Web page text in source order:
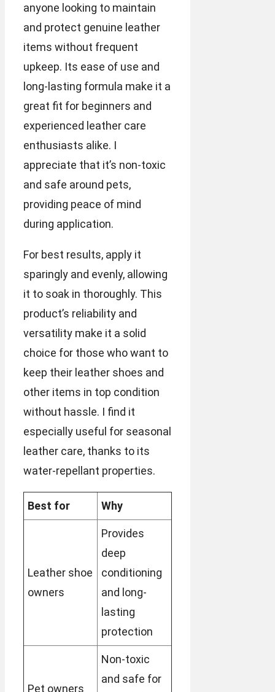
anyone looking to maintain
and protect genuine leather
items without frequent
upkeep. Its ease of use and
long-lasting formula make it a
great fit for beginners and
experienced leather care
enthusiasts alike. I
appreciate that it’s non-toxic
and safe around pets,
providing peace of mind
during application.
For best results, apply it
sparingly and evenly, allowing
it to soak in thoroughly. This
product’s reliability and
versatility make it a solid
choice for those who want to
keep their leather shoes and
other items in top condition
without hassle. I find it
especially useful for seasonal
leather care, thanks to its
water-repellant properties.
Best for Why
Leather shoe
owners
Provides
deep
conditioning
and long-
lasting
protection
Pet owners
Non-toxic
and safe for